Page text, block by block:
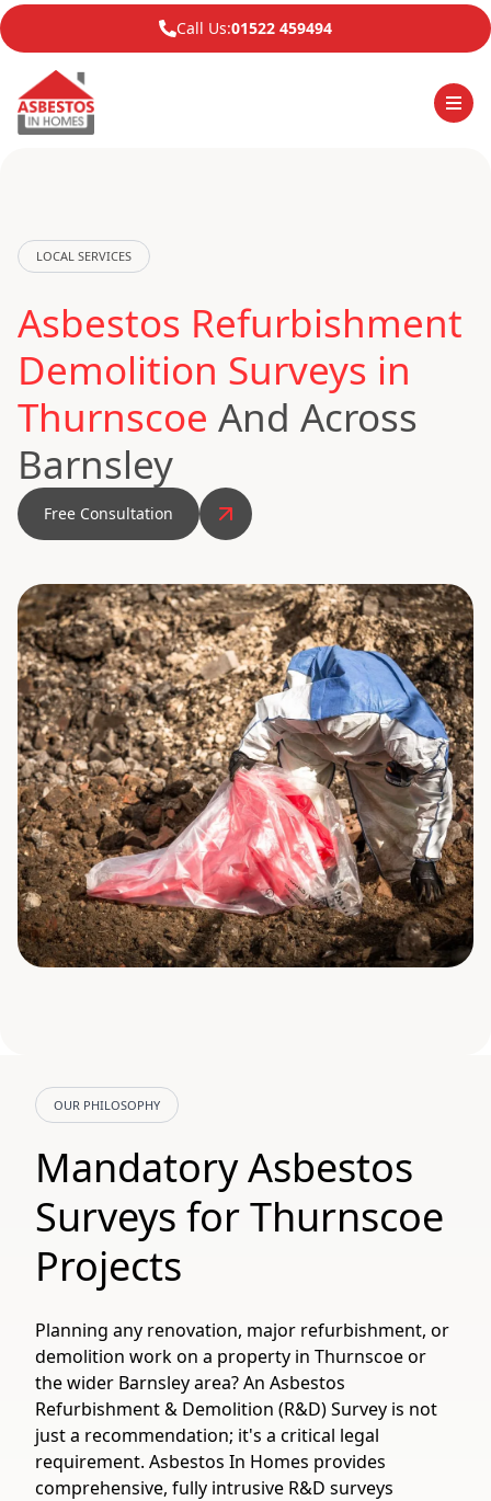
Call Us:01522 459494
LOCAL SERVICES
Asbestos Refurbishment
Demolition Surveys in
Thurnscoe And Across
Barnsley
Free Consultation
OUR PHILOSOPHY
Mandatory Asbestos
Surveys for Thurnscoe
Projects
Planning any renovation, major refurbishment, or
demolition work on a property in Thurnscoe or
the wider Barnsley area? An Asbestos
Refurbishment & Demolition (R&D) Survey is not
just a recommendation; it's a critical legal
requirement. Asbestos In Homes provides
comprehensive, fully intrusive R&D surveys